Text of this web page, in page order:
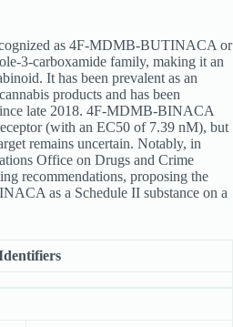
as 4F-MDMB-BUTINACA or
3-carboxamide family, making it an
It has been prevalent as an
products and has been
late 2018. 4F-MDMB-BINACA
(with an EC50 of 7.39 nM), but
remains uncertain. Notably, in
Office on Drugs and Crime
recommendations, proposing the
as a Schedule II substance on a